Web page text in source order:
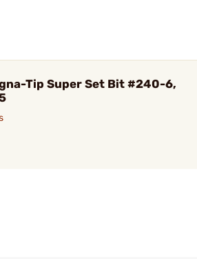
Tip Super Set Bit #240-6,